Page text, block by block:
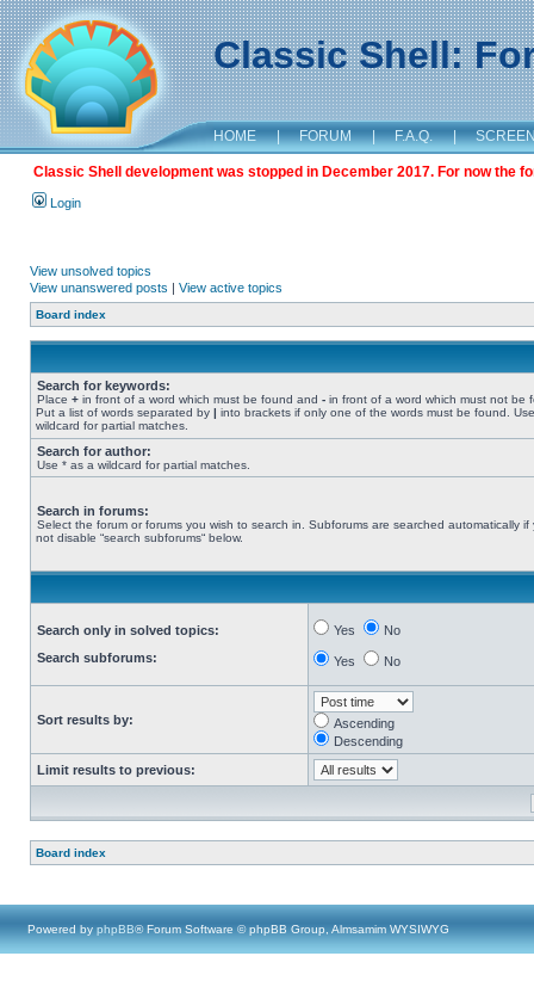
Classic Shell:
HOME | FORUM | F.A.Q. |
Classic Shell development was stopped in December 2017. For now the
Login
View unsolved topics
View unanswered posts | View active topics
Board index
Search for keywords:
Place + in front of a word which must be found and - in front of a word which must not be
Put a list of words separated by | into brackets if only one of the words must be found.
wildcard for partial matches.
Search for author:
Use * as a wildcard for partial matches.
Search in forums:
Select the forum or forums you wish to search in. Subforums are searched automatically if
not disable “search subforums“ below.
Search only in solved topics:
Search subforums:
Yes No
Yes No
Sort results by:
Ascending
Descending
Limit results to previous:
Board index
Powered by phpBB® Forum Software © phpBB Group, Almsamim WYSIWYG